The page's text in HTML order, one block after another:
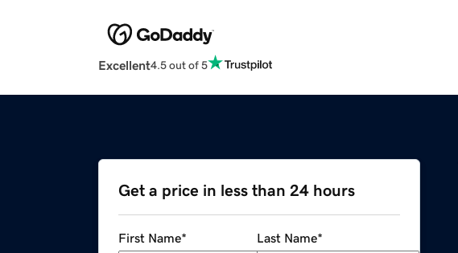
Excellent4.5 out of 5
Get a price in less than 24 hours
First Name* Last Name*